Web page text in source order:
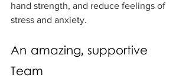
hand strength, and reduce feelings of
stress and anxiety.
An amazing, supportive
Team